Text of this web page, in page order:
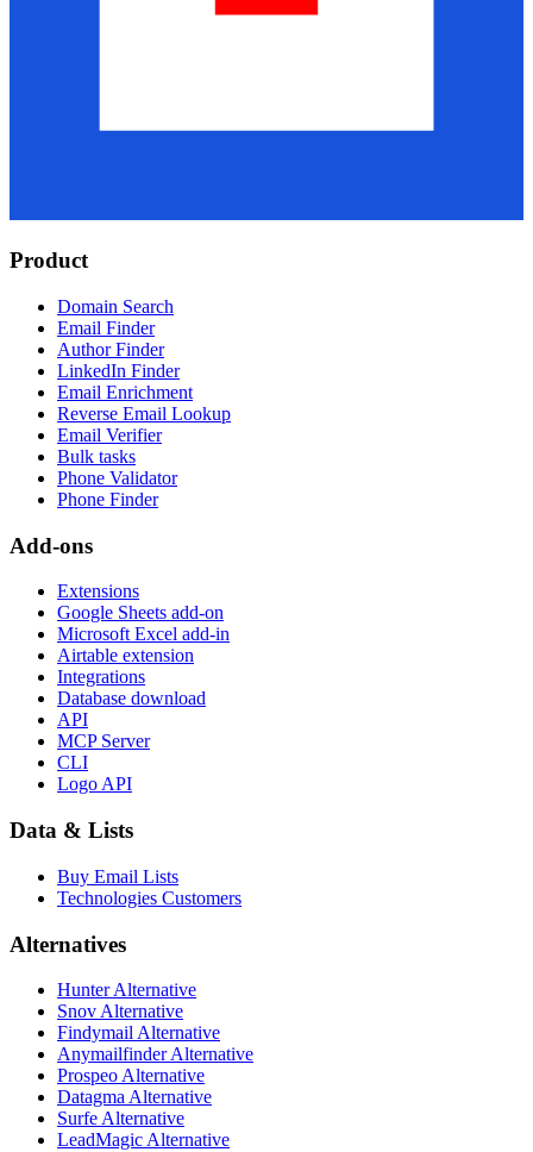
Product
Domain Search
Email Finder
Author Finder
LinkedIn Finder
Email Enrichment
Reverse Email Lookup
Email Verifier
Bulk tasks
Phone Validator
Phone Finder
Add-ons
Extensions
Google Sheets add-on
Microsoft Excel add-in
Airtable extension
Integrations
Database download
API
MCP Server
CLI
Logo API
Data & Lists
Buy Email Lists
Technologies Customers
Alternatives
Hunter Alternative
Snov Alternative
Findymail Alternative
Anymailfinder Alternative
Prospeo Alternative
Datagma Alternative
Surfe Alternative
LeadMagic Alternative